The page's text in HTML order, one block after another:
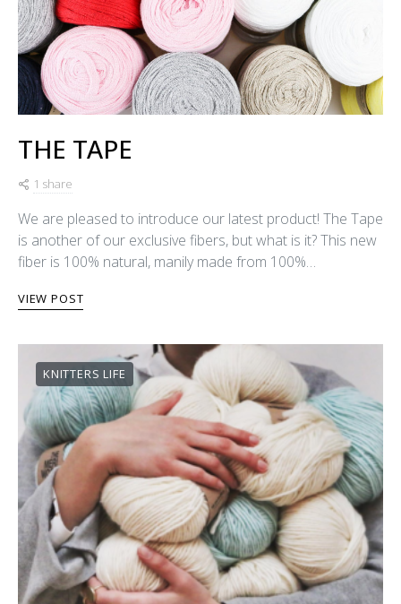
THE TAPE
1 share
We are pleased to introduce our latest product! The Tape
is another of our exclusive fibers, but what is it? This new
fiber is 100% natural, manily made from 100%…
VIEW POST
KNITTERS LIFE